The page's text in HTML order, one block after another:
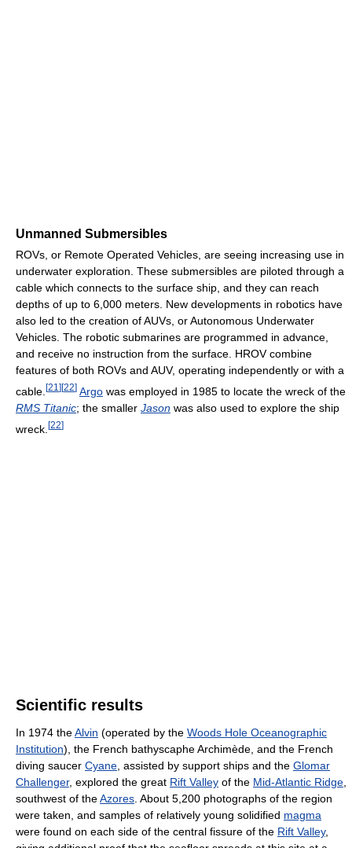
Unmanned Submersibles
ROVs, or Remote Operated Vehicles, are seeing increasing use in
underwater exploration. These submersibles are piloted through a
cable which connects to the surface ship, and they can reach
depths of up to 6,000 meters. New developments in robotics have
also led to the creation of AUVs, or Autonomous Underwater
Vehicles. The robotic submarines are programmed in advance,
and receive no instruction from the surface. HROV combine
features of both ROVs and AUV, operating independently or with a
cable. [21 ] [22] Argo was employed in 1985 to locate the wreck of the
RMS Titanic; the smaller Jason was also used to explore the ship
wreck. [22]
Scientific results
In 1974 theAlvin (operated by the Woods Hole Oceanographic
Institution), the French bathyscaphe Archimède, and the French
diving saucer Cyane , assisted by support ships and the Glomar
Challenger, explored the great Rift Valley of the Mid-Atlantic Ridge
southwest of theAzores . About 5,200 photographs of the region
were taken, and samples of relatively young solidified magma
were found on each side of the central fissure of the Rift Valley,